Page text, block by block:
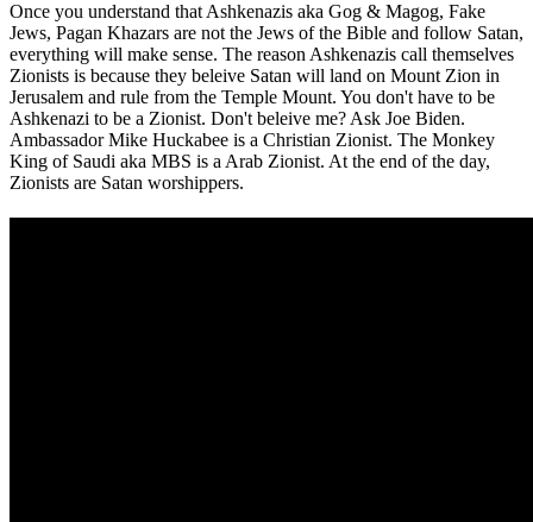
Once you understand that Ashkenazis aka Gog & Magog, Fake
Jews, Pagan Khazars are not the Jews of the Bible and follow Satan,
everything will make sense. The reason Ashkenazis call themselves
Zionists is because they beleive Satan will land on Mount Zion in
Jerusalem and rule from the Temple Mount. You don't have to be
Ashkenazi to be a Zionist. Don't beleive me? Ask Joe Biden.
Ambassador Mike Huckabee is a Christian Zionist. The Monkey
King of Saudi aka MBS is a Arab Zionist. At the end of the day,
Zionists are Satan worshippers.